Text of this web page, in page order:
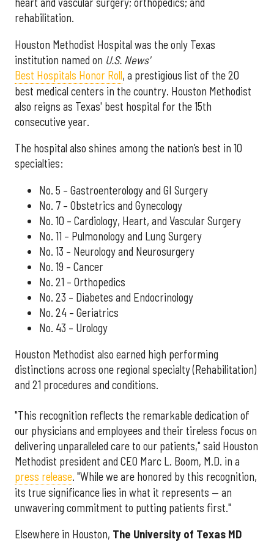
heart and vascular surgery; orthopedics; and
rehabilitation.
Houston Methodist Hospital was the only Texas
institution named on U.S. News'
Best Hospitals Honor Roll, a prestigious list of the 20
best medical centers in the country. Houston Methodist
also reigns as Texas' best hospital for the 15th
consecutive year.
The hospital also shines among the nation’s best in 10
specialties:
No. 5 – Gastroenterology and GI Surgery
No. 7 – Obstetrics and Gynecology
No. 10 – Cardiology, Heart, and Vascular Surgery
No. 11 – Pulmonology and Lung Surgery
No. 13 – Neurology and Neurosurgery
No. 19 – Cancer
No. 21 – Orthopedics
No. 23 – Diabetes and Endocrinology
No. 24 – Geriatrics
No. 43 – Urology
Houston Methodist also earned high performing
distinctions across one regional specialty (Rehabilitation)
and 21 procedures and conditions.
"This recognition reflects the remarkable dedication of
our physicians and employees and their tireless focus on
delivering unparalleled care to our patients," said Houston
Methodist president and CEO Marc L. Boom, M.D. in a
press release. "While we are honored by this recognition,
its true significance lies in what it represents — an
unwavering commitment to putting patients first."
Elsewhere in Houston, The University of Texas MD